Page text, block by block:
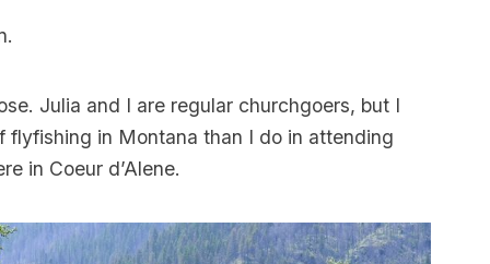
Julia and I are regular churchgoers, but I
flyfishing in Montana than I do in attending
in Coeur d’Alene.